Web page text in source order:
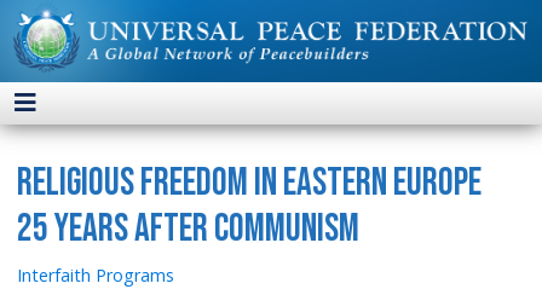
Religious Freedom in Eastern Europe
25 Years after Communism
Interfaith Programs